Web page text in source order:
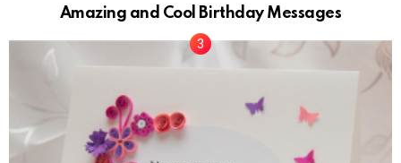
Amazing and Cool Birthday Messages